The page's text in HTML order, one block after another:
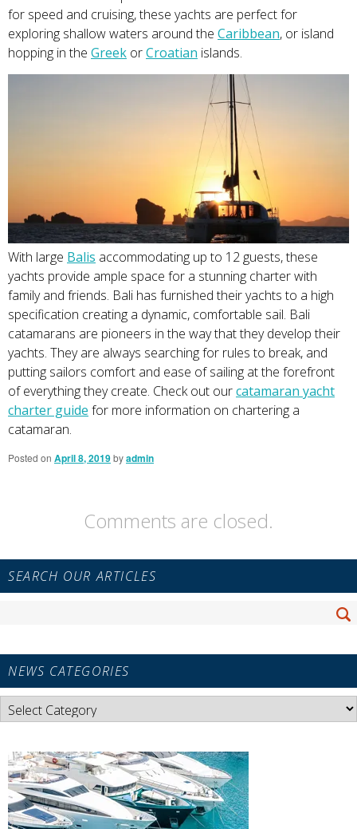
for speed and cruising, these yachts are perfect for
exploring shallow waters around the Caribbean, or island
hopping in the Greek orCroatian islands.
With large Balis accommodating up to 12 guests, these
yachts provide ample space for a stunning charter with
family and friends. Bali has furnished their yachts to a high
specification creating a dynamic, comfortable sail. Bali
catamarans are pioneers in the way that they develop their
yachts. They are always searching for rules to break, and
putting sailors comfort and ease of sailing at the forefront
of everything they create. Check out ourcatamaran yacht
charter guide for more information on chartering a
catamaran.
Posted on April 8, 2019byadmin
Comments are closed.
Primary
Sidebar
SEARCH OUR ARTICLES
NEWS CATEGORIES
News
Categories